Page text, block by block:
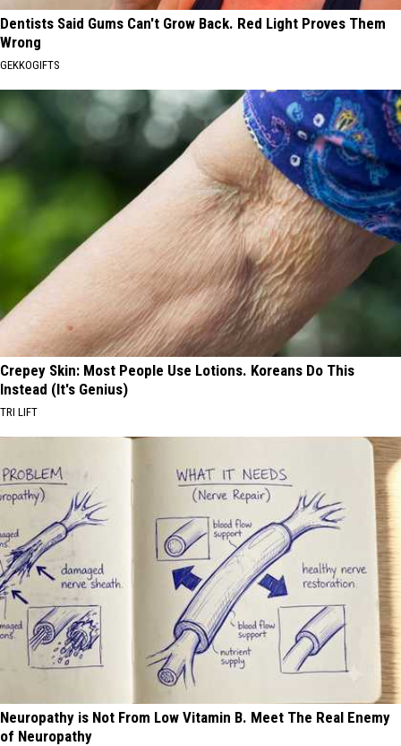
Dentists Said Gums Can't Grow Back. Red Light Proves Them
Wrong
GEKKOGIFTS
Crepey Skin: Most People Use Lotions. Koreans Do This
Instead (It's Genius)
TRI LIFT
Neuropathy is Not From Low Vitamin B. Meet The Real Enemy
of Neuropathy